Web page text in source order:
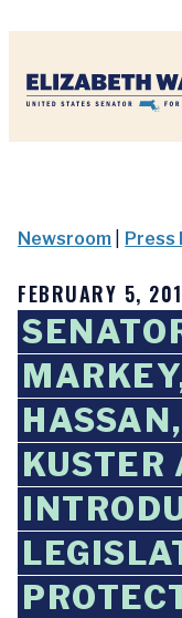
Newsroom Press
FEBRUARY 5,
KUSTER